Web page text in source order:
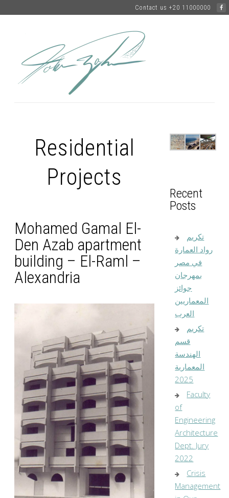
Contact us +20 11000000
Residential
Projects
Mohamed Gamal El-
Den Azab apartment
building – El-Raml –
Alexandria
Recent
Posts
تكريم
رواد العمارة
في مصر
بمهرجان
جوائز
المعماريين
العرب
تكريم
قسم
الهندسة
المعمارية
2025
Faculty
of
Engineering
Architecture
Dept. Jury
2022
Crisis
Management